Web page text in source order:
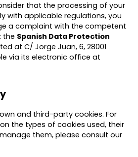
that the processing of your
with applicable regulations, you
a complaint with the competent
the Spanish Data Protection
at C/ Jorge Juan, 6, 28001
via its electronic office at
and third-party cookies. For
the types of cookies used, their
them, please consult our